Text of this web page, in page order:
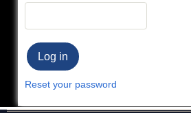
Reset your password